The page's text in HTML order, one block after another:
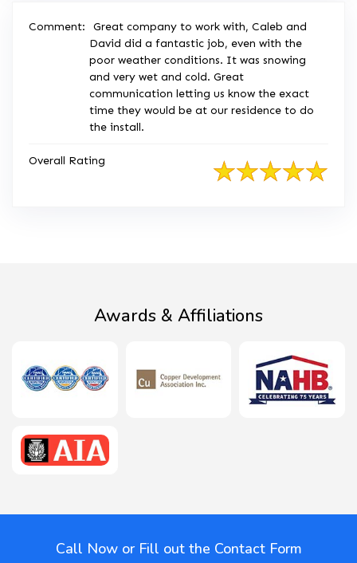
Comment:
Great company to work with, Caleb and
David did a fantastic job, even with the
poor weather conditions. It was snowing
and very wet and cold. Great
communication letting us know the exact
time they would be at our residence to do
the install.
Overall Rating
Awards & Affiliations
Call Now or Fill out the Contact Form